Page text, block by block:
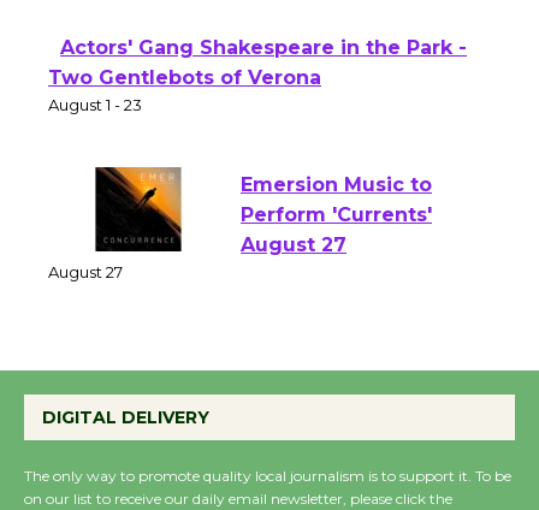
Actors' Gang Shakespeare in the Park -
Two Gentlebots of Verona
August 1 - 23
Emersion Music to
Perform 'Currents'
August 27
August 27
August 8
DIGITAL DELIVERY
The only way to promote quality local journalism is to support it. To be
on our list to receive our daily email newsletter, please click the